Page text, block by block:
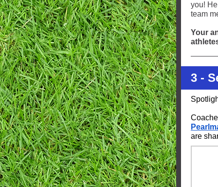
you!
team
Your
3 -
are